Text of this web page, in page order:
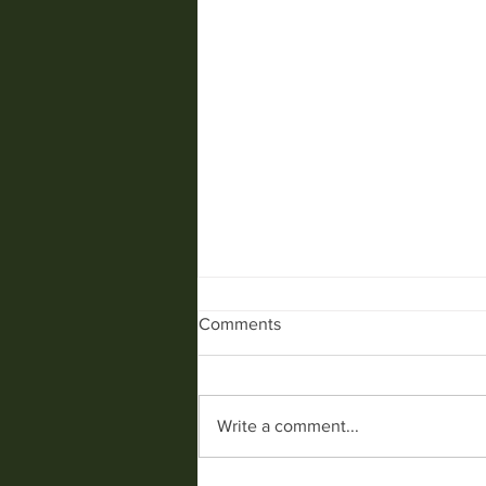
Comments
Write a comment...